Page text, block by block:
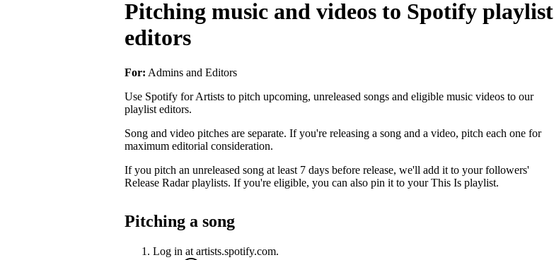
Pitching music and videos to Spotify playlist
editors
For: Admins and Editors
Use Spotify for Artists to pitch upcoming, unreleased songs and eligible music videos to our
playlist editors.
Song and video pitches are separate. If you're releasing a song and a video, pitch each one for
maximum editorial consideration.
If you pitch an unreleased song at least 7 days before release, we'll add it to your followers'
Release Radar playlists. If you're eligible, you can also pin it to your This Is playlist.
Pitching a song
Log in at artists.spotify.com.